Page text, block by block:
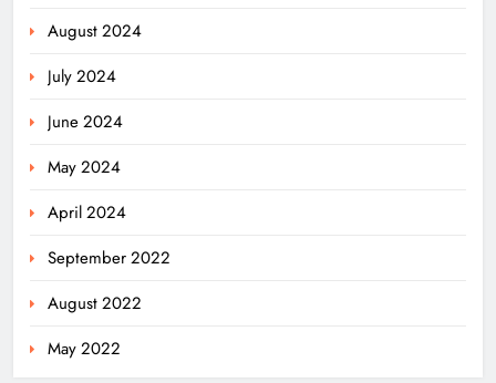
August 2024
July 2024
June 2024
May 2024
April 2024
September 2022
August 2022
May 2022